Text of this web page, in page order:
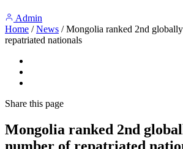
Admin
Home / News / Mongolia ranked 2nd
repatriated nationals
Share this page
Mongolia ranked 2nd